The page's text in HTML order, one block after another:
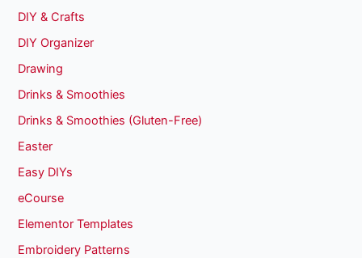
DIY & Crafts
DIY Organizer
Drawing
Drinks & Smoothies
Drinks & Smoothies (Gluten-Free)
Easter
Easy DIYs
eCourse
Elementor Templates
Embroidery Patterns